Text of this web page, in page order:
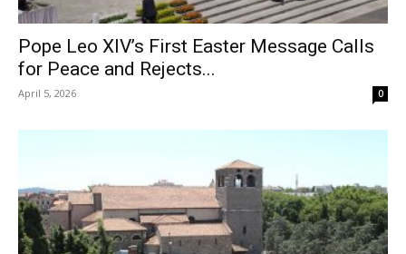
Pope Leo XIV’s First Easter Message Calls
for Peace and Rejects...
April 5, 2026 0